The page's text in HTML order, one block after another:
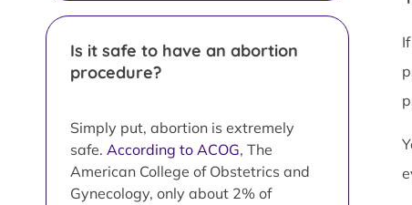
Is it safe to have an abortion
procedure?
Simply put, abortion is extremely
safe. According to ACOG, The
American College of Obstetrics and
Gynecology, only about 2% of